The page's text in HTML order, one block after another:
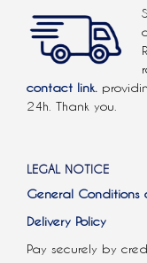
contact link.
24h. Thank you.
LEGAL NOTICE
General Conditions
Delivery Policy
Pay securely by